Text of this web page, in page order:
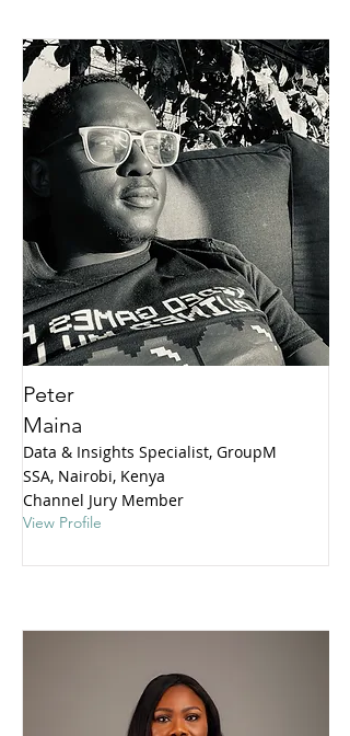
Peter
Maina
Data & Insights Specialist, GroupM
SSA, Nairobi, Kenya
Channel Jury Member
View Profile